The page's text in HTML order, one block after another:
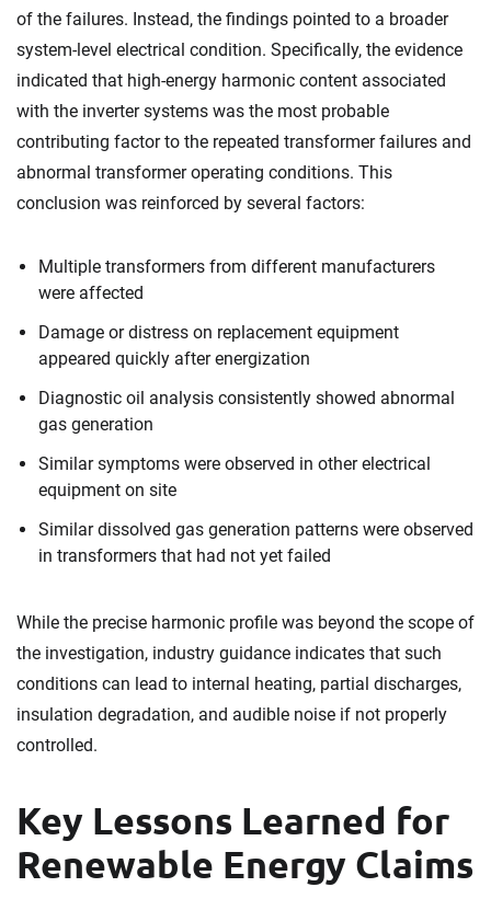
of the failures. Instead, the findings pointed to a broader
system-level electrical condition. Specifically, the evidence
indicated that high-energy harmonic content associated
with the inverter systems was the most probable
contributing factor to the repeated transformer failures and
abnormal transformer operating conditions. This
conclusion was reinforced by several factors:
Multiple transformers from different manufacturers
were affected
Damage or distress on replacement equipment
appeared quickly after energization
Diagnostic oil analysis consistently showed abnormal
gas generation
Similar symptoms were observed in other electrical
equipment on site
Similar dissolved gas generation patterns were observed
in transformers that had not yet failed
While the precise harmonic profile was beyond the scope of
the investigation, industry guidance indicates that such
conditions can lead to internal heating, partial discharges,
insulation degradation, and audible noise if not properly
controlled.
Key Lessons Learned for
Renewable Energy Claims